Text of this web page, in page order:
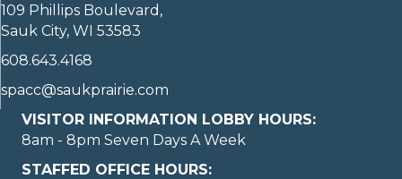
109 Phillips Boulevard,
Sauk City, WI 53583
608.643.4168
spacc@saukprairie.com
VISITOR INFORMATION LOBBY HOURS:
8am - 8pm Seven Days A Week
STAFFED OFFICE HOURS: